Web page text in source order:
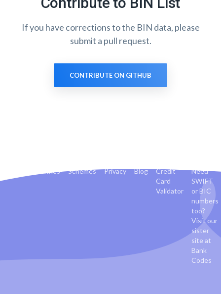
If you have corrections to the BIN data, please
submit a pull request.
CONTRIBUTE ON GITHUB
Countries Schemes Privacy Blog
Credit
Card
Validator
Need
SWIFT
or BIC
numbers
too?
Visit our
sister
site at
Bank
Codes